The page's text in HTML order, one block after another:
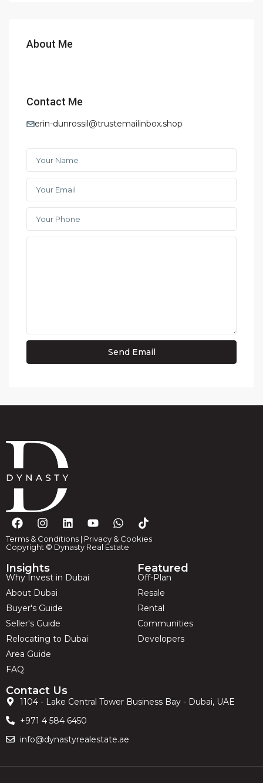
About Me
Contact Me
erin-dunrossil@trustemailinbox.shop
Terms & Conditions | Privacy & Cookies
Copyright © Dynasty Real Estate
Insights
Why Invest in Dubai
About Dubai
Buyer's Guide
Seller's Guide
Relocating to Dubai
Area Guide
FAQ
Featured
Off-Plan
Resale
Rental
Communities
Developers
Contact Us
1104 - Lake Central Tower Business Bay - Dubai, UAE
+971 4 584 6450
info@dynastyrealestate.ae